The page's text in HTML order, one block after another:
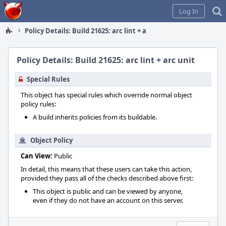
Home
Log In
Policy Details: Build 21625: arc lint + arc unit
Policy Details: Build 21625: arc lint + arc unit
Special Rules
This object has special rules which override normal object
policy rules:
A build inherits policies from its buildable.
Object Policy
Can View: Public
In detail, this means that these users can take this action,
provided they pass all of the checks described above first:
This object is public and can be viewed by anyone,
even if they do not have an account on this server.